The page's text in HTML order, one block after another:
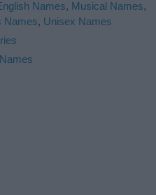
Names, Musical Names,
Names, Unisex Names